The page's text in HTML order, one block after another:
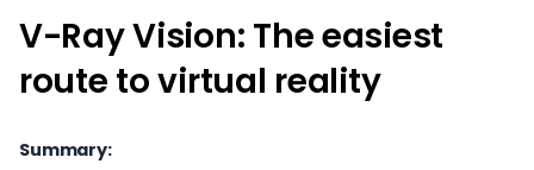
V-Ray Vision: The easiest
route to virtual reality
Summary: